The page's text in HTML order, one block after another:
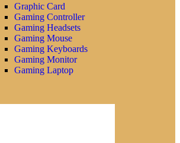
Graphic Card
Gaming Controller
Gaming Headsets
Gaming Mouse
Gaming Keyboards
Gaming Monitor
Gaming Laptop